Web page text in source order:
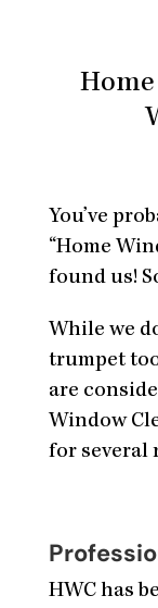
You’ve
“Home
found us!
While we
trumpet
are
Window
for several
HWC has